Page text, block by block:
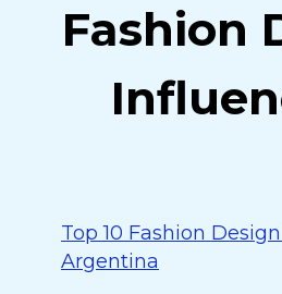
Fashion
Top 10 Fashion
Argentina